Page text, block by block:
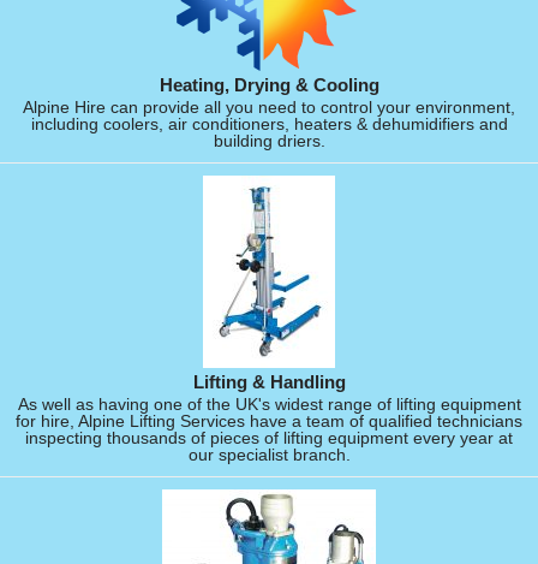
Heating, Drying & Cooling
Alpine Hire can provide all you need to control your environment,
including coolers, air conditioners, heaters & dehumidifiers and
building driers.
Lifting & Handling
As well as having one of the UK's widest range of lifting equipment
for hire, Alpine Lifting Services have a team of qualified technicians
inspecting thousands of pieces of lifting equipment every year at
our specialist branch.